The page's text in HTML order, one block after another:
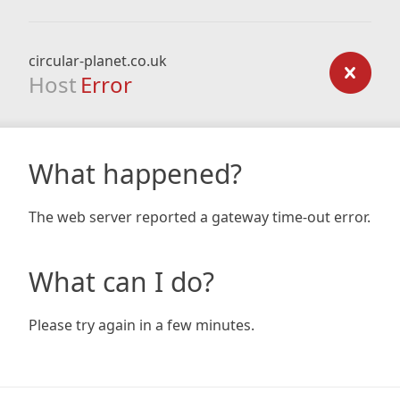
circular-planet.co.uk
Host Error
What happened?
The web server reported a gateway time-out error.
What can I do?
Please try again in a few minutes.